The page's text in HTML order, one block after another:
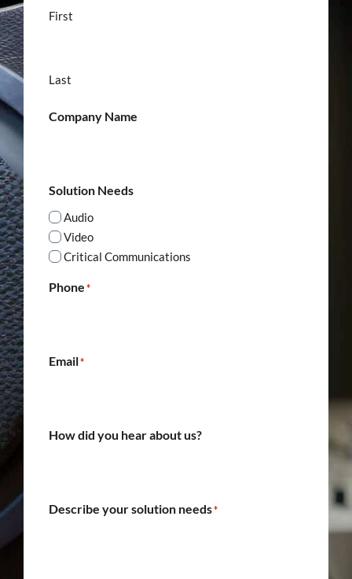
First
Last
Company Name
Solution Needs
Audio
Video
Critical Communications
Phone*
Email*
How did you hear about us?
Describe your solution needs*